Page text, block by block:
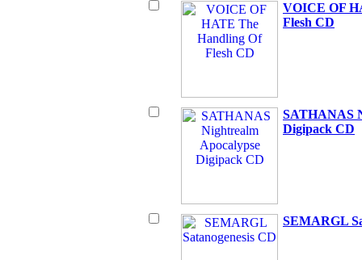
VOICE OF
Flesh CD
SATHANAS
Digipack CD
SEMARGL